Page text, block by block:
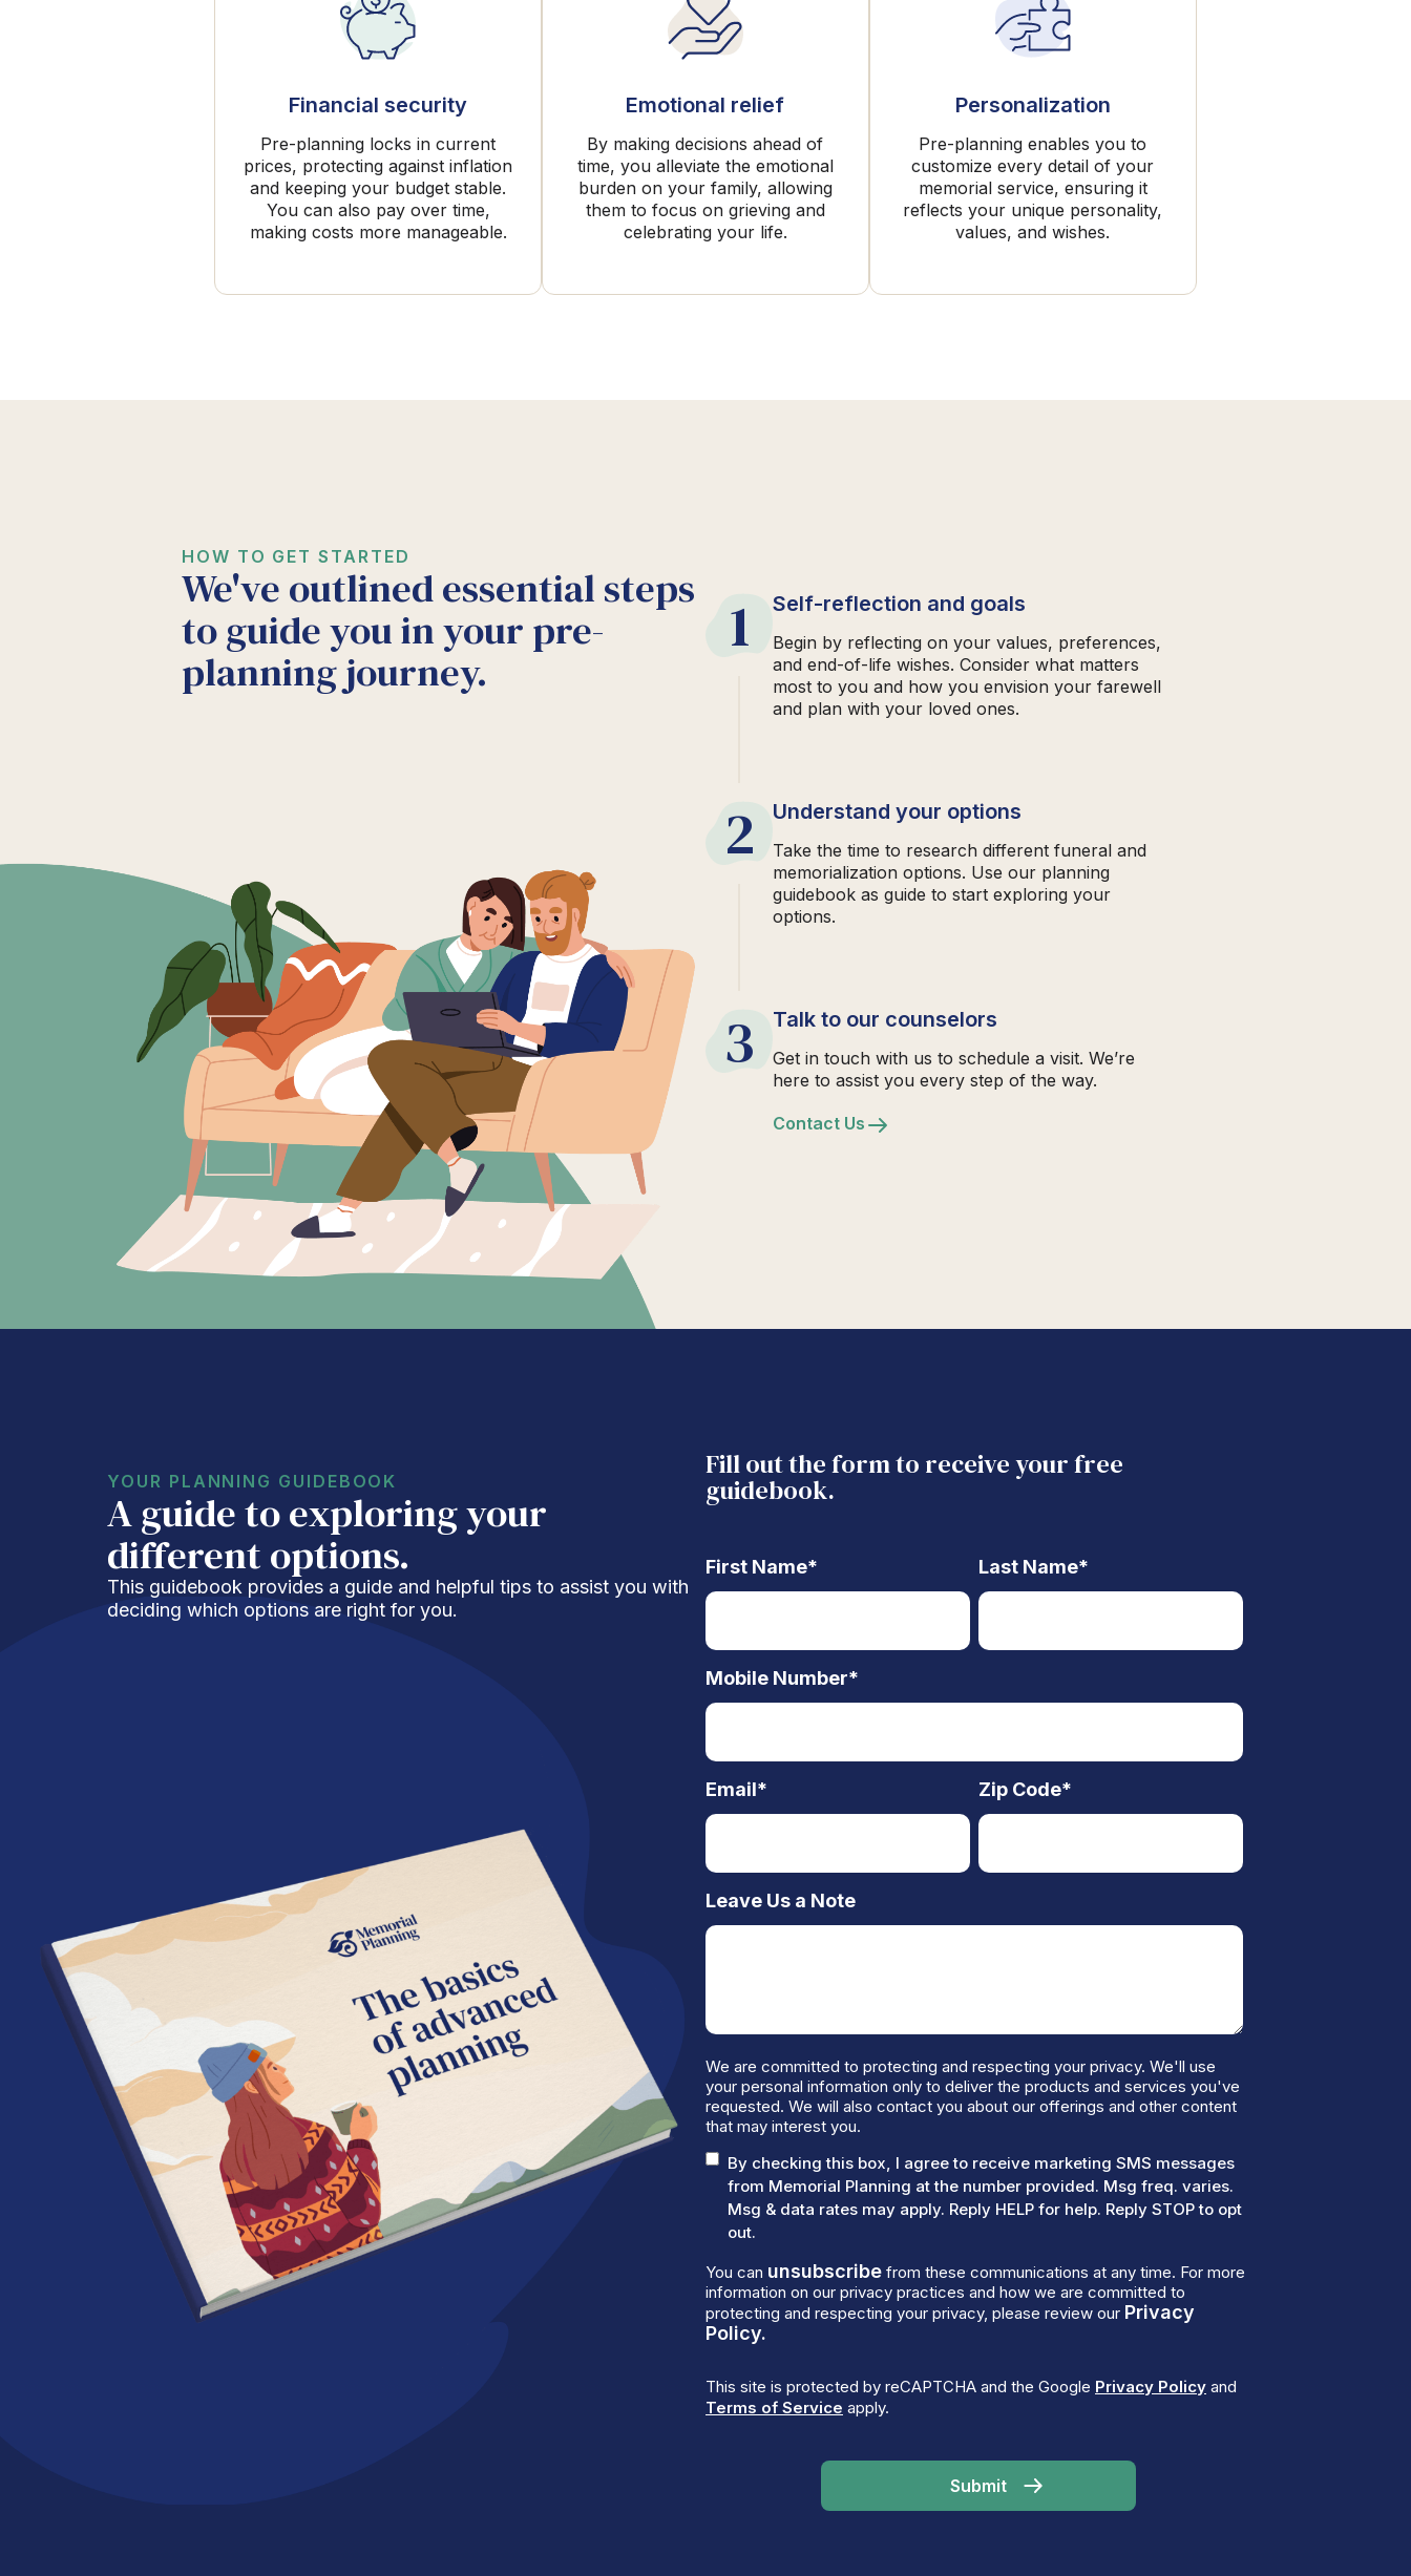
Financial security
Pre-planning locks in current
prices, protecting against inflation
and keeping your budget stable.
You can also pay over time,
making costs more manageable.
Emotional relief
By making decisions ahead of
time, you alleviate the emotional
burden on your family, allowing
them to focus on grieving and
celebrating your life.
Personalization
Pre-planning enables you to
customize every detail of your
memorial service, ensuring it
reflects your unique personality,
values, and wishes.
HOW TO GET STARTED
We've outlined essential steps
to guide you in your pre-
planning journey.
1 Self-reflection and goals
Begin by reflecting on your values, preferences,
and end-of-life wishes. Consider what matters
most to you and how you envision your farewell
and plan with your loved ones.
2 Understand your options
Take the time to research different funeral and
memorialization options. Use our planning
guidebook as guide to start exploring your
options.
3 Talk to our counselors
Get in touch with us to schedule a visit. We’re
here to assist you every step of the way.
Contact Us
YOUR PLANNING GUIDEBOOK
A guide to exploring your
different options.
This guidebook provides a guide and helpful tips to assist you with
deciding which options are right for you.
Fill out the form to receive your free
guidebook.
First Name* Last Name*
Mobile Number*
Email* Zip Code*
Leave Us a Note
We are committed to protecting and respecting your privacy. We'll use
your personal information only to deliver the products and services you've
requested. We will also contact you about our offerings and other content
that may interest you.
By checking this box, I agree to receive marketing SMS messages
from Memorial Planning at the number provided. Msg freq. varies.
Msg & data rates may apply. Reply HELP for help. Reply STOP to opt
out.
You can unsubscribe from these communications at any time. For more
information on our privacy practices and how we are committed to
protecting and respecting your privacy, please review our Privacy
Policy.
This site is protected by reCAPTCHA and the Google Privacy Policy and
Terms of Service apply.